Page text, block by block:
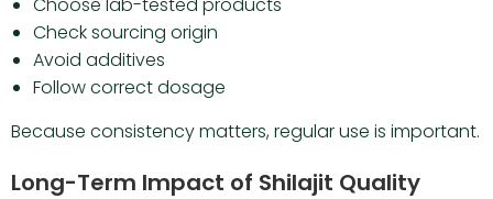
Check sourcing origin
Avoid additives
Follow correct dosage
Because consistency matters, regular use is important.
Long-Term Impact of Shilajit Quality